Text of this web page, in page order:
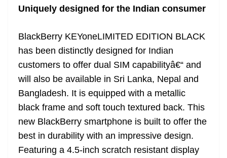
Uniquely designed for the Indian consumer
BlackBerry KEYoneLIMITED EDITION BLACK
has been distinctly designed for Indian
customers to offer dual SIM capabilityâ€“ and
will also be available in Sri Lanka, Nepal and
Bangladesh. It is equipped with a metallic
black frame and soft touch textured back. This
new BlackBerry smartphone is built to offer the
best in durability with an impressive design.
Featuring a 4.5-inch scratch resistant display